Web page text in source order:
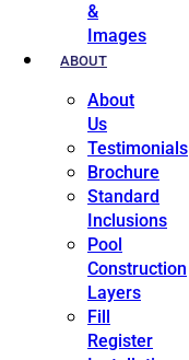
&
Images
ABOUT
About
Us
Testimonials
Brochure
Standard
Inclusions
Pool
Construction
Layers
Fill
Register